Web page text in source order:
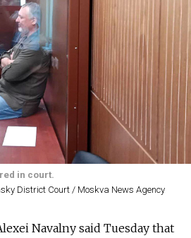
in court.
District Court / Moskva News Agency
Navalny said Tuesday that